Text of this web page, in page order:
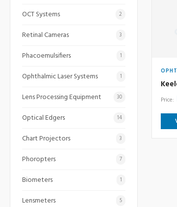
OCT Systems 2
Retinal Cameras 3
Phacoemulsifiers 1
Ophthalmic Laser Systems 1
Lens Processing Equipment 30
Optical Edgers 14
Chart Projectors 3
Phoropters 7
Biometers 1
Lensmeters 5
Price: